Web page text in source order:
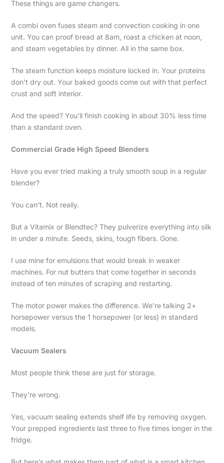
These things are game changers.
A combi oven fuses steam and convection cooking in one
unit. You can proof bread at 8am, roast a chicken at noon,
and steam vegetables by dinner. All in the same box.
The steam function keeps moisture locked in. Your proteins
don’t dry out. Your baked goods come out with that perfect
crust and soft interior.
And the speed? You’ll finish cooking in about 30% less time
than a standard oven.
Commercial Grade High Speed Blenders
Have you ever tried making a truly smooth soup in a regular
blender?
You can’t. Not really.
But a Vitamix or Blendtec? They pulverize everything into silk
in under a minute. Seeds, skins, tough fibers. Gone.
I use mine for emulsions that would break in weaker
machines. For nut butters that come together in seconds
instead of ten minutes of scraping and restarting.
The motor power makes the difference. We’re talking 2+
horsepower versus the 1 horsepower (or less) in standard
models.
Vacuum Sealers
Most people think these are just for storage.
They’re wrong.
Yes, vacuum sealing extends shelf life by removing oxygen.
Your prepped ingredients last three to five times longer in the
fridge.